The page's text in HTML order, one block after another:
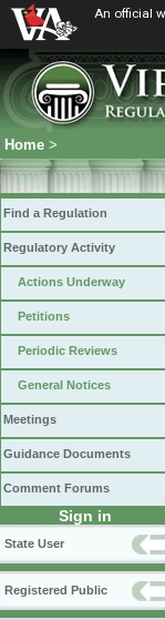
An official
Home >
Find a Regulation
Regulatory Activity
Actions Underway
Petitions
Periodic Reviews
General Notices
Meetings
Guidance Documents
Comment Forums
Sign in
State User
Registered Public